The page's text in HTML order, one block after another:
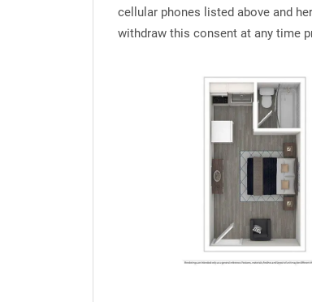
cellular phones listed above and
withdraw this consent at any time